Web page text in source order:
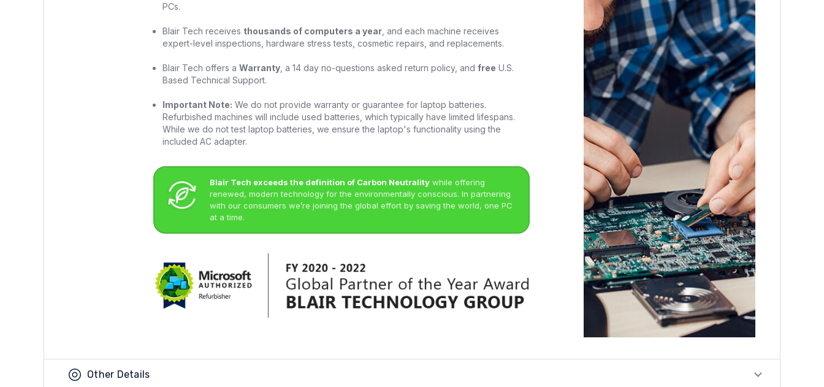
PCs.
Blair Tech receives thousands of computers a year , and each machine receives
expert-level inspections, hardware stress tests, cosmetic repairs, and replacements.
Blair Tech offers a Warranty , a 14 day no-questions asked return policy, and free U.S.
Based Technical Support.
Important Note: We do not provide warranty or guarantee for laptop batteries.
Refurbished machines will include used batteries, which typically have limited lifespans.
While we do not test laptop batteries, we ensure the laptop's functionality using the
included AC adapter.
Blair Tech exceeds the definition of Carbon Neutrality while offering
renewed, modern technology for the environmentally conscious. In partnering
with our consumers we’re joining the global effort by saving the world, one PC
at a time.
Other Details